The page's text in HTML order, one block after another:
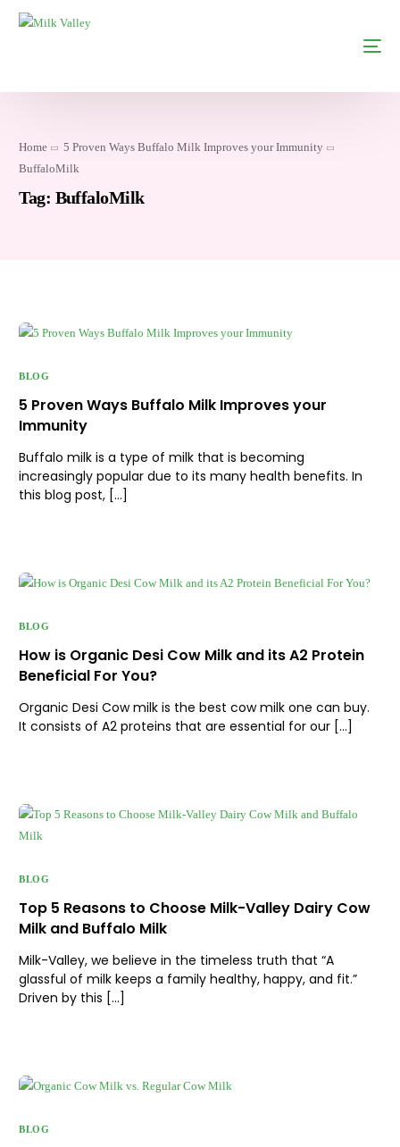
Home
5 Proven Ways Buffalo Milk Improves your Immunity
BuffaloMilk
Tag: BuffaloMilk
BLOG
5 Proven Ways Buffalo Milk Improves your
Immunity
Buffalo milk is a type of milk that is becoming
increasingly popular due to its many health benefits. In
this blog post, […]
BLOG
How is Organic Desi Cow Milk and its A2 Protein
Beneficial For You?
Organic Desi Cow milk is the best cow milk one can buy.
It consists of A2 proteins that are essential for our […]
BLOG
Top 5 Reasons to Choose Milk-Valley Dairy Cow
Milk and Buffalo Milk
Milk-Valley, we believe in the timeless truth that “A
glassful of milk keeps a family healthy, happy, and fit.”
Driven by this […]
BLOG